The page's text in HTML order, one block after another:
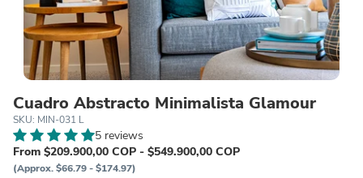
Cuadro Abstracto Minimalista Glamour
SKU: MIN-031 L
5 reviews
From $209.900,00 COP - $549.900,00 COP
(Approx. $66.79 - $174.97)